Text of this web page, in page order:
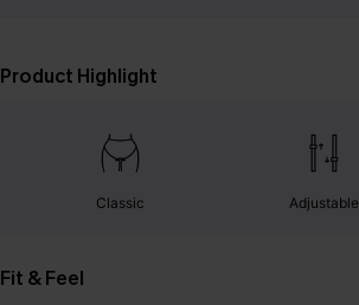
Product Highlight
Classic Adjustable
Fit & Feel